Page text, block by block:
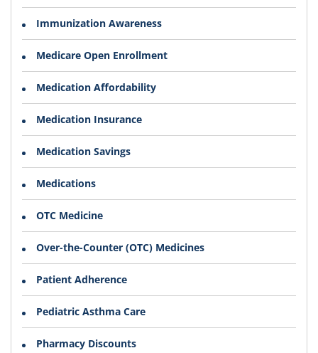
Immunization Awareness
Medicare Open Enrollment
Medication Affordability
Medication Insurance
Medication Savings
Medications
OTC Medicine
Over-the-Counter (OTC) Medicines
Patient Adherence
Pediatric Asthma Care
Pharmacy Discounts